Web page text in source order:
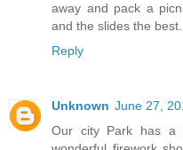
away and pack a
and the slides the best.
Reply
Unknown June 27,
Our city Park has a